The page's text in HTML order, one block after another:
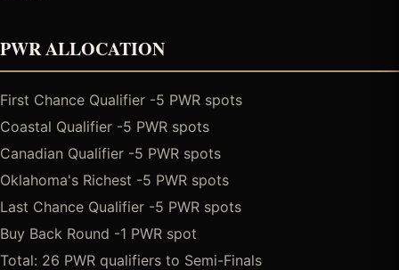
PWR ALLOCATION
First Chance Qualifier -5 PWR spots
Coastal Qualifier -5 PWR spots
Canadian Qualifier -5 PWR spots
Oklahoma's Richest -5 PWR spots
Last Chance Qualifier -5 PWR spots
Buy Back Round -1 PWR spot
Total: 26 PWR qualifiers to Semi-Finals